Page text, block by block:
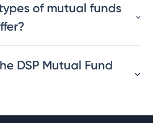
of mutual funds
DSP Mutual Fund